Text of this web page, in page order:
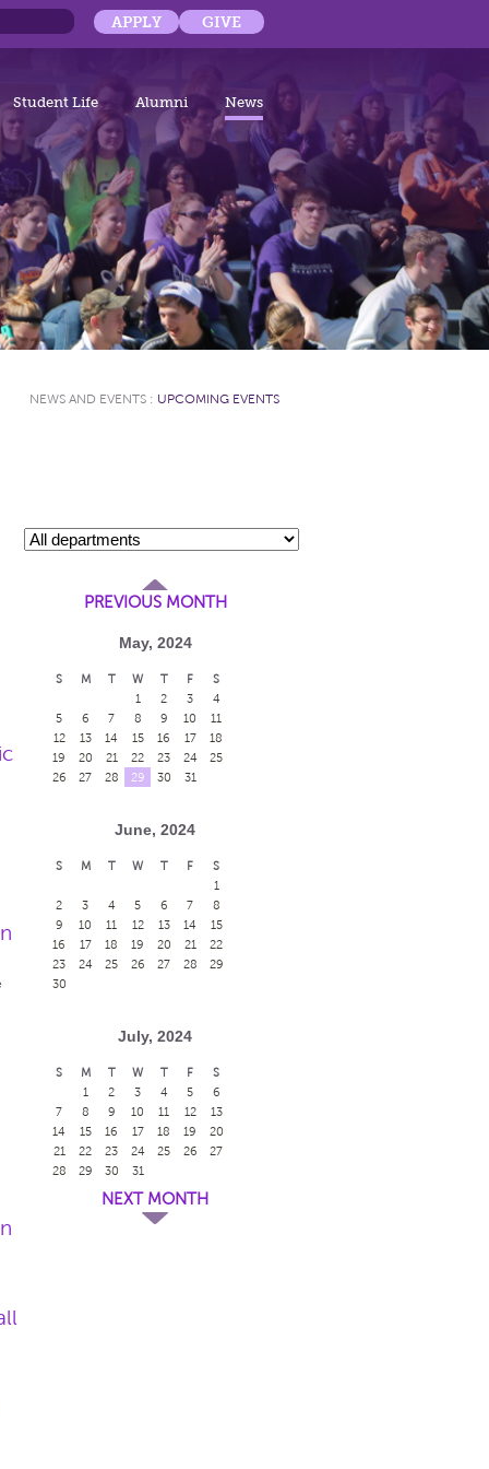
APPLY GIVE
Student Life Alumni News
NEWS AND EVENTS : UPCOMING EVENTS
PREVIOUS MONTH
May, 2024
S M T W T F
S
1
2 3
4
5
6 7 8 9 10
11
12
13 14 15 16 17
18
19
20 21 22 23 24
25
26
27 28 29 30 31
June, 2024
S M T W T F
S
1
2
3 4 5 6 7
8
9
10 11 12 13 14
15
16
17 18 19 20 21
22
23
24 25 26 27 28
29
30
July, 2024
S M T W T F
S
1
2 3 4 5
6
7
8 9 10 11 12
13
14
15 16 17 18 19
20
21
22 23 24 25 26
27
28
29 30 31
NEXT MONTH